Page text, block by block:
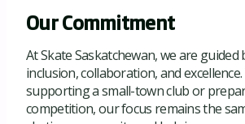
Our Commitment
At Skate Saskatchewan, we are
inclusion, collaboration, and
supporting a small-town club or
competition, our focus remains the